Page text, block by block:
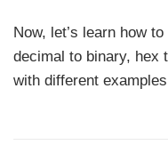
Now, let’s learn how
decimal to binary, hex
with different